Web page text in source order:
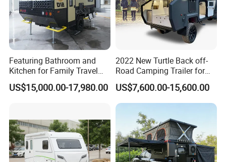
Featuring Bathroom and
Kitchen for Family Travel
Camper Trailer Mercedes-
Benz, Toyota, Nissan
US$15,000.00-17,980.00
2022 New Turtle Back off-
Road Camping Trailer for
Longer Trip Camper for Sale
US$7,600.00-15,600.00